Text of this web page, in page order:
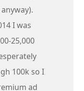
I was
25,000
100k so I
ad